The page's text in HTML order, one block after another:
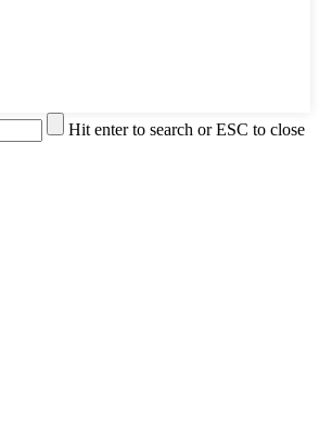
Hit enter to search or ESC to close